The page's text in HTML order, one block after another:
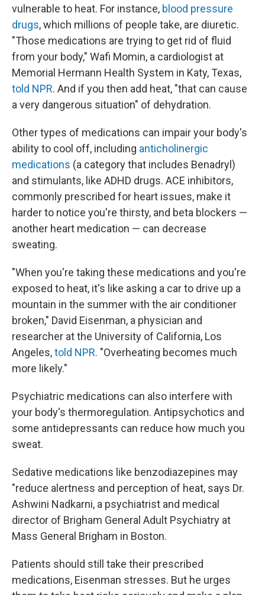
vulnerable to heat. For instance, blood pressure
drugs, which millions of people take, are diuretic.
"Those medications are trying to get rid of fluid
from your body," Wafi Momin, a cardiologist at
Memorial Hermann Health System in Katy, Texas,
told NPR. And if you then add heat, "that can cause
a very dangerous situation" of dehydration.
Other types of medications can impair your body's
ability to cool off, including anticholinergic
medications (a category that includes Benadryl)
and stimulants, like ADHD drugs. ACE inhibitors,
commonly prescribed for heart issues, make it
harder to notice you're thirsty, and beta blockers —
another heart medication — can decrease
sweating.
"When you're taking these medications and you're
exposed to heat, it's like asking a car to drive up a
mountain in the summer with the air conditioner
broken," David Eisenman, a physician and
researcher at the University of California, Los
Angeles,told NPR. "Overheating becomes much
more likely."
Psychiatric medications can also interfere with
your body's thermoregulation. Antipsychotics and
some antidepressants can reduce how much you
sweat.
Sedative medications like benzodiazepines may
"reduce alertness and perception of heat, says Dr.
Ashwini Nadkarni, a psychiatrist and medical
director of Brigham General Adult Psychiatry at
Mass General Brigham in Boston.
Patients should still take their prescribed
medications, Eisenman stresses. But he urges